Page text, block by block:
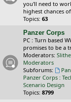
you'll need to
highest chances
Topics: 63
Panzer Corps
PC : Turn based
promises to be a
Moderators:
Moderators
Subforums:
Panzer Corps :
Scenario Design
Topics: 8799